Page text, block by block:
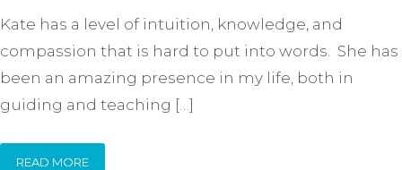
Kate has a level of intuition, knowledge, and
compassion that is hard to put into words. She has
been an amazing presence in my life, both in
guiding and teaching […]
READ MORE